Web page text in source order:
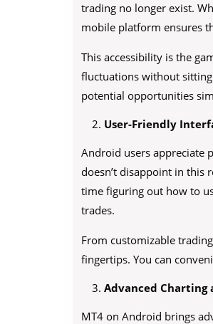
trading no longer exist.
mobile platform ensures
This accessibility is the
fluctuations without
potential opportunities
User-Friendly
Android users appreciate
doesn’t disappoint in this
time figuring out how to
trades.
From customizable
fingertips. You can
Advanced Charting
MT4 on Android brings